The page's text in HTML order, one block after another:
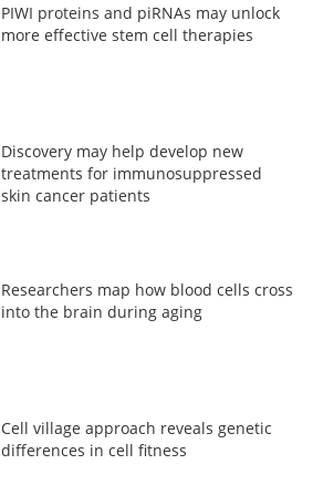
PIWI proteins and piRNAs may unlock
more effective stem cell therapies
Discovery may help develop new
treatments for immunosuppressed
skin cancer patients
Researchers map how blood cells cross
into the brain during aging
Cell village approach reveals genetic
differences in cell fitness